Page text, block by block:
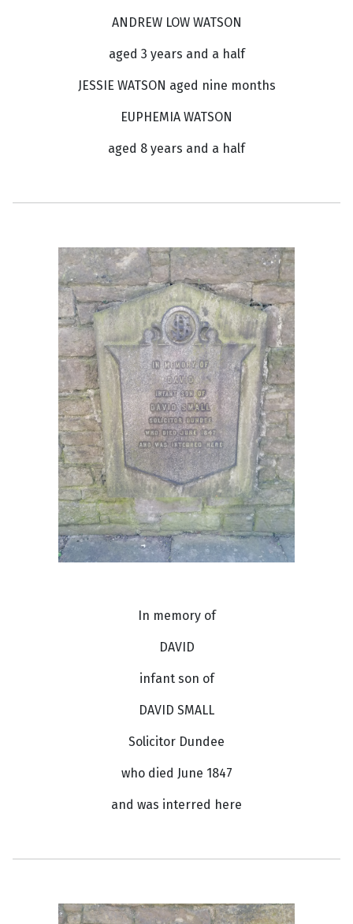
ANDREW LOW WATSON
aged 3 years and a half
JESSIE WATSON aged nine months
EUPHEMIA WATSON
aged 8 years and a half
In memory of
DAVID
infant son of
DAVID SMALL
Solicitor Dundee
who died June 1847
and was interred here